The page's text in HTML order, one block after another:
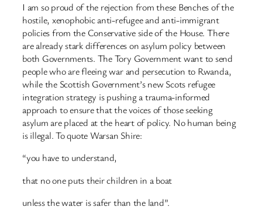
I am so proud of the rejection from these Benches of the
hostile, xenophobic anti-refugee and anti-immigrant
policies from the Conservative side of the House. There
are already stark differences on asylum policy between
both Governments. The Tory Government want to send
people who are fleeing war and persecution to Rwanda,
while the Scottish Government’s new Scots refugee
integration strategy is pushing a trauma-informed
approach to ensure that the voices of those seeking
asylum are placed at the heart of policy. No human being
is illegal. To quote Warsan Shire:
“you have to understand,
that no one puts their children in a boat
unless the water is safer than the land”.